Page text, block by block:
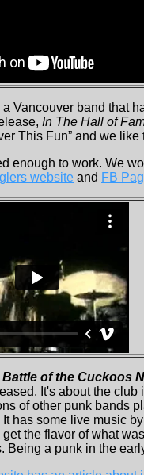
a Vancouver band that
In The Hall of
This Fun” and we
enough to work. We
website and FB
of the Cuckoos
It's about the
of other punk bands
has some live music
the flavor of what
Being a punk in the